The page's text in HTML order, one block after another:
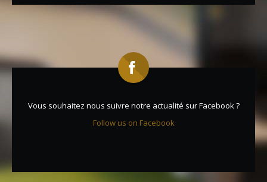
Vous souhaitez nous suivre notre actualité sur Facebook ?
Follow us on Facebook